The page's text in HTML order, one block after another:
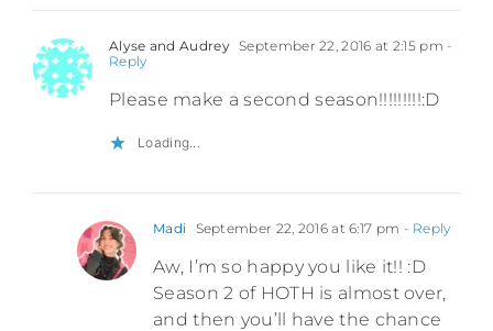
Alyse and Audrey September 22, 2016 at 2:15 pm -
Reply
Please make a second season!!!!!!!!!:D
Loading...
Madi September 22, 2016 at 6:17 pm - Reply
Aw, I’m so happy you like it!! :D
Season 2 of HOTH is almost over,
and then you’ll have the chance